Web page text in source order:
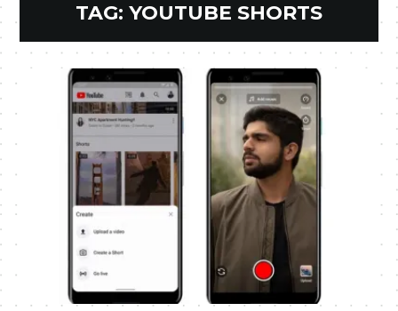
TAG: YOUTUBE SHORTS